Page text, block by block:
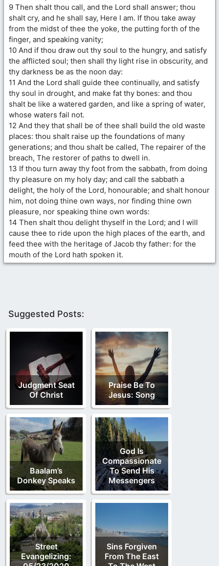
9 Then shalt thou call, and the Lord shall answer; thou
shalt cry, and he shall say, Here I am. If thou take away
from the midst of thee the yoke, the putting forth of the
finger, and speaking vanity;
10 And if thou draw out thy soul to the hungry, and satisfy
the afflicted soul; then shall thy light rise in obscurity, and
thy darkness be as the noon day:
11 And the Lord shall guide thee continually, and satisfy
thy soul in drought, and make fat thy bones: and thou
shalt be like a watered garden, and like a spring of water,
whose waters fail not.
12 And they that shall be of thee shall build the old waste
places: thou shalt raise up the foundations of many
generations; and thou shalt be called, The repairer of the
breach, The restorer of paths to dwell in.
13 If thou turn away thy foot from the sabbath, from doing
thy pleasure on my holy day; and call the sabbath a
delight, the holy of the Lord, honourable; and shalt honour
him, not doing thine own ways, nor finding thine own
pleasure, nor speaking thine own words:
14 Then shalt thou delight thyself in the Lord; and I will
cause thee to ride upon the high places of the earth, and
feed thee with the heritage of Jacob thy father: for the
mouth of the Lord hath spoken it.
Suggested Posts:
Judgment Seat
Of Christ
Praise Be To
Jesus: Song
Baalam’s
Donkey Speaks
God Is
Compassionate
To Send His
Messengers
Street
Evangelizing:
Sins Forgiven
From The East